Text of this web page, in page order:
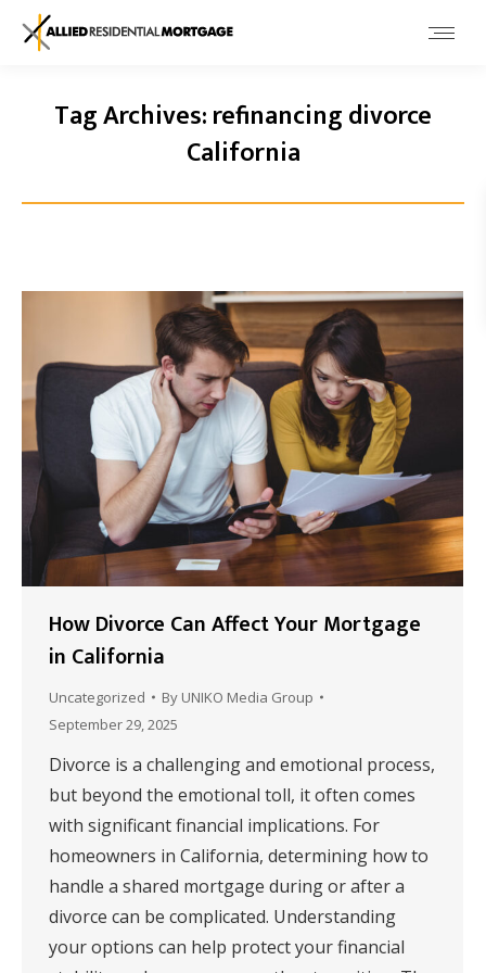
Tag Archives:refinancing divorce
California
How Divorce Can Affect Your Mortgage
in California
Uncategorized By UNIKO Media Group
September 29, 2025
Divorce is a challenging and emotional process,
but beyond the emotional toll, it often comes
with significant financial implications. For
homeowners in California, determining how to
handle a shared mortgage during or after a
divorce can be complicated. Understanding
your options can help protect your financial